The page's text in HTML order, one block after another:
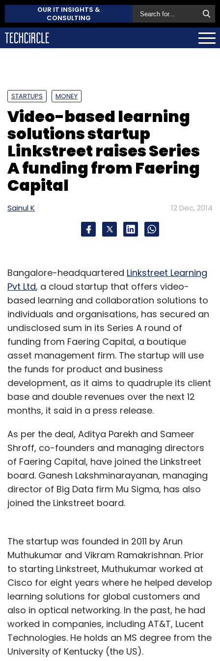
OUR IT INSIGHTS &
CONSULTING
STARTUPS MONEY
Video-based learning
solutions startup
Linkstreet raises Series
A funding from Faering
Capital
Sainul K 12 Dec, 2014
Bangalore-headquartered Linkstreet Learning
Pvt Ltd, a cloud startup that offers video-
based learning and collaboration solutions to
individuals and organisations, has secured an
undisclosed sum in its Series A round of
funding from Faering Capital, a boutique
asset management firm. The startup will use
the funds for product and business
development, as it aims to quadruple its client
base and double revenues over the next 12
months, it said in a press release.
As per the deal, Aditya Parekh and Sameer
Shroff, co-founders and managing directors
of Faering Capital, have joined the Linkstreet
board. Ganesh Lakshminarayanan, managing
director of Big Data firm Mu Sigma, has also
joined the Linkstreet board.
The startup was founded in 2011 by Arun
Muthukumar and Vikram Ramakrishnan. Prior
to starting Linkstreet, Muthukumar worked at
Cisco for eight years where he helped develop
learning solutions for global customers and
also in optical networking. In the past, he had
worked in companies, including AT&T, Lucent
Technologies. He holds an MS degree from the
University of Kentucky (the US).